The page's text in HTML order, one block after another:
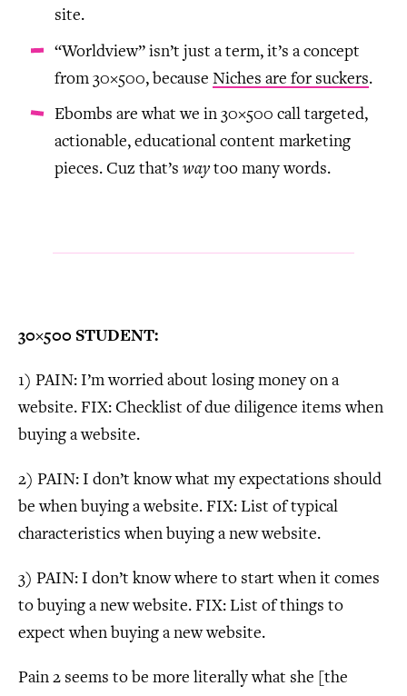
site.
“Worldview” isn’t just a term, it’s a concept
from 30×500, because Niches are for suckers.
Ebombs are what we in 30×500 call targeted,
actionable, educational content marketing
pieces. Cuz that’s waytoo many words.
30×500 STUDENT:
1) PAIN: I’m worried about losing money on a
website. FIX: Checklist of due diligence items when
buying a website.
2) PAIN: I don’t know what my expectations should
be when buying a website. FIX: List of typical
characteristics when buying a new website.
3) PAIN: I don’t know where to start when it comes
to buying a new website. FIX: List of things to
expect when buying a new website.
Pain 2 seems to be more literally what she [the